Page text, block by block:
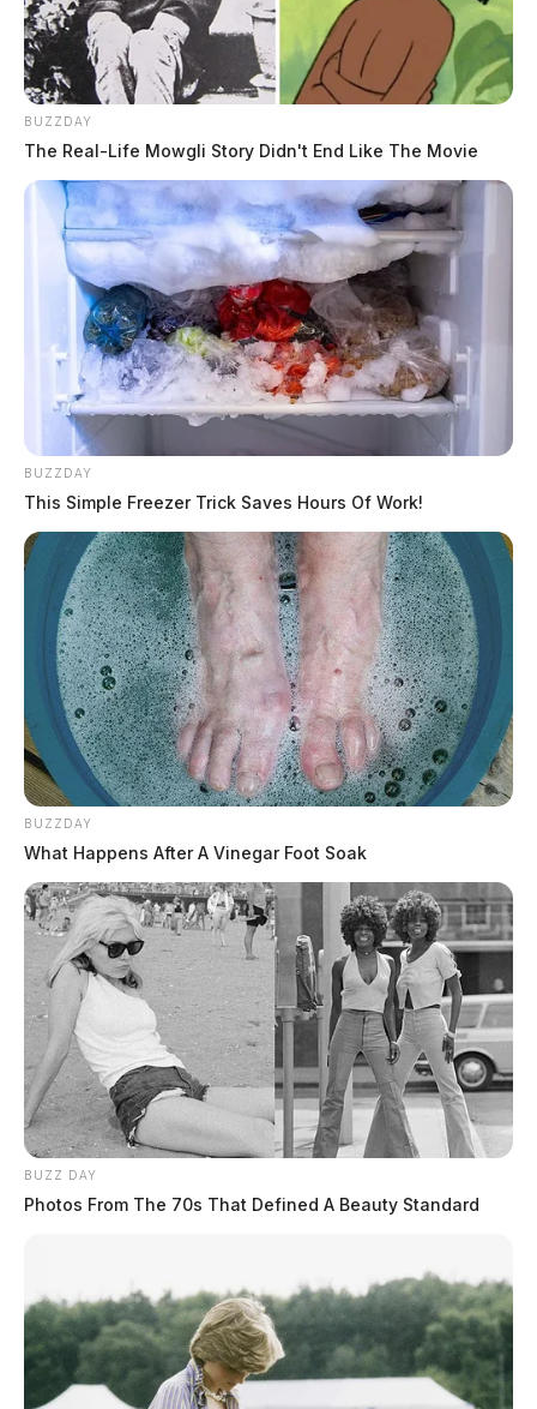
BUZZDAY
The Real-Life Mowgli Story Didn't End Like The Movie
BUZZDAY
This Simple Freezer Trick Saves Hours Of Work!
BUZZDAY
What Happens After A Vinegar Foot Soak
BUZZ DAY
Photos From The 70s That Defined A Beauty Standard